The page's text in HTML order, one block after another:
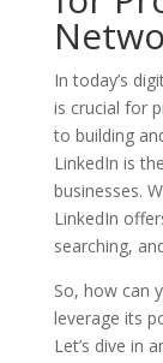
In today’s
is crucial for
to building
LinkedIn is
businesses.
LinkedIn
searching,
So, how can
leverage its
Let’s dive in